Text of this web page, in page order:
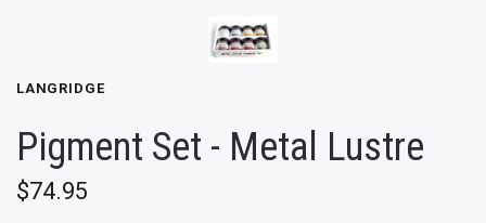
LANGRIDGE
Pigment Set - Metal Lustre
$74.95